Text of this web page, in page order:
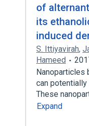
of
its
induced
S. Ittiyavirah,
Hameed
Nanoparticles
can
These
Expand